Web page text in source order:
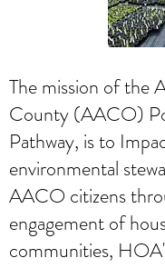
The mission of the
County (AACO)
Pathway, is to
environmental
AACO citizens
engagement of
communities,